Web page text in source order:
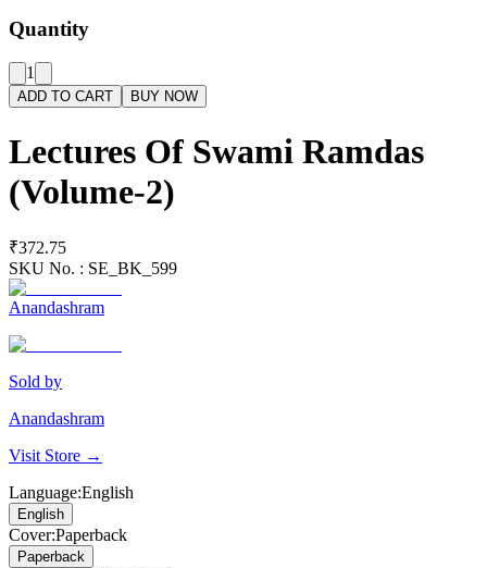
Quantity
1
ADD TO CART BUY NOW
Lectures Of Swami Ramdas
(Volume-2)
₹372.75
SKU No. : SE_BK_599
Anandashram
Sold by
Anandashram
Visit Store →
Language:English
English
Cover:Paperback
Paperback